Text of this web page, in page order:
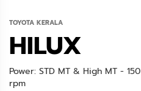
TOYOTA KERALA
HILUX
Power: STD MT & High MT -
rpm